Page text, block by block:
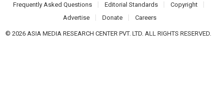
Frequently Asked Questions
Editorial Standards
Copyright
Advertise
Donate Careers
© 2026 ASIA MEDIA RESEARCH CENTER PVT. LTD. ALL RIGHTS RESERVED.